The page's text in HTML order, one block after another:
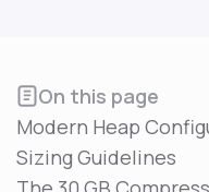
On this page
Modern Heap
Sizing Guidelines